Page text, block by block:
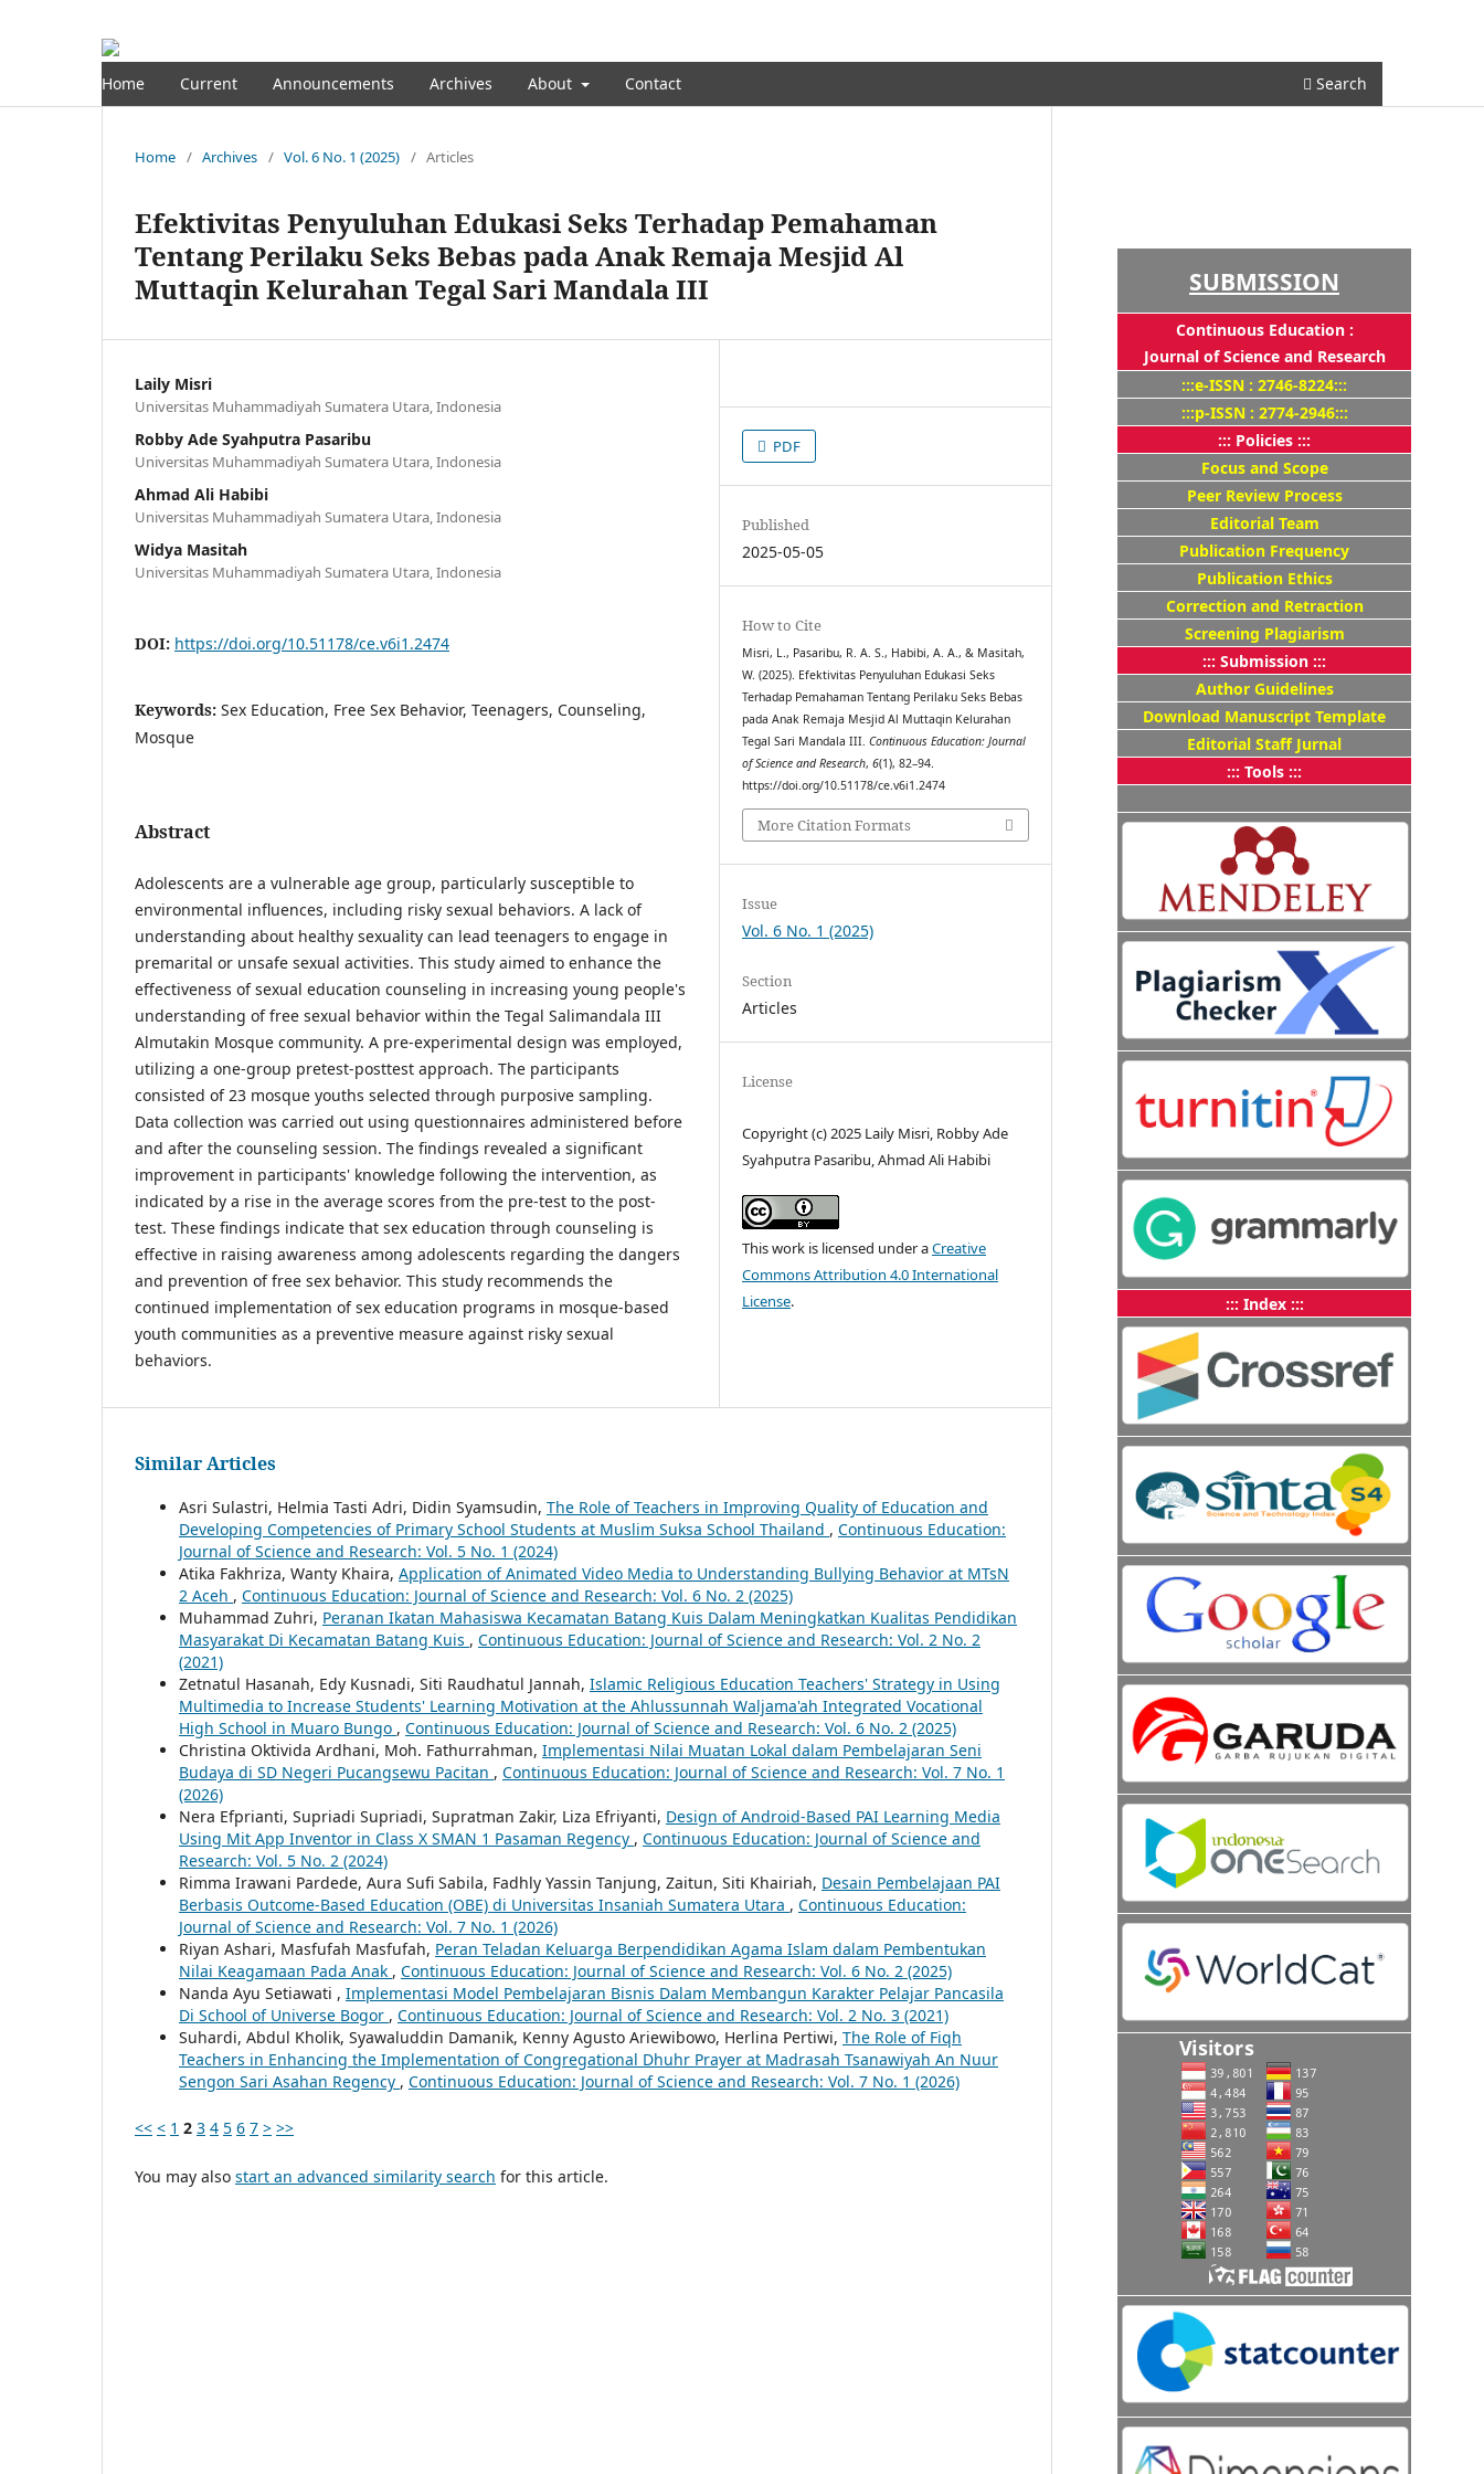
Home Current Announcements Archives About Contact Search
Home / Archives / Vol. 6 No. 1 (2025) / Articles
Efektivitas Penyuluhan Edukasi Seks Terhadap Pemahaman
Tentang Perilaku Seks Bebas pada Anak Remaja Mesjid Al
Muttaqin Kelurahan Tegal Sari Mandala III
Laily Misri
Universitas Muhammadiyah Sumatera Utara, Indonesia
Robby Ade Syahputra Pasaribu
Universitas Muhammadiyah Sumatera Utara, Indonesia
Ahmad Ali Habibi
Universitas Muhammadiyah Sumatera Utara, Indonesia
Widya Masitah
Universitas Muhammadiyah Sumatera Utara, Indonesia
DOI: https://doi.org/10.51178/ce.v6i1.2474
Keywords: Sex Education, Free Sex Behavior, Teenagers, Counseling,
Mosque
Abstract
Adolescents are a vulnerable age group, particularly susceptible to
environmental influences, including risky sexual behaviors. A lack of
understanding about healthy sexuality can lead teenagers to engage in
premarital or unsafe sexual activities. This study aimed to enhance the
effectiveness of sexual education counseling in increasing young people's
understanding of free sexual behavior within the Tegal Salimandala III
Almutakin Mosque community. A pre-experimental design was employed,
utilizing a one-group pretest-posttest approach. The participants
consisted of 23 mosque youths selected through purposive sampling.
Data collection was carried out using questionnaires administered before
and after the counseling session. The findings revealed a significant
improvement in participants' knowledge following the intervention, as
indicated by a rise in the average scores from the pre-test to the post-
test. These findings indicate that sex education through counseling is
effective in raising awareness among adolescents regarding the dangers
and prevention of free sex behavior. This study recommends the
continued implementation of sex education programs in mosque-based
youth communities as a preventive measure against risky sexual
behaviors.
PDF
Published
2025-05-05
How to Cite
Misri, L., Pasaribu, R. A. S., Habibi, A. A., & Masitah,
W. (2025). Efektivitas Penyuluhan Edukasi Seks
Terhadap Pemahaman Tentang Perilaku Seks Bebas
pada Anak Remaja Mesjid Al Muttaqin Kelurahan
Tegal Sari Mandala III.Continuous Education: Journal
of Science and Research,6(1), 82–94.
https://doi.org/10.51178/ce.v6i1.2474
More Citation Formats
Issue
Vol. 6 No. 1 (2025)
Section
Articles
License
Copyright (c) 2025 Laily Misri, Robby Ade
Syahputra Pasaribu, Ahmad Ali Habibi
This work is licensed under aCreative
Commons Attribution 4.0 International
License.
Similar Articles
Asri Sulastri, Helmia Tasti Adri, Didin Syamsudin, The Role of Teachers in Improving Quality of Education and
Developing Competencies of Primary School Students at Muslim Suksa School Thailand , Continuous Education:
Journal of Science and Research: Vol. 5 No. 1 (2024)
Atika Fakhriza, Wanty Khaira, Application of Animated Video Media to Understanding Bullying Behavior at MTsN
2 Aceh , Continuous Education: Journal of Science and Research: Vol. 6 No. 2 (2025)
Muhammad Zuhri, Peranan Ikatan Mahasiswa Kecamatan Batang Kuis Dalam Meningkatkan Kualitas Pendidikan
Masyarakat Di Kecamatan Batang Kuis , Continuous Education: Journal of Science and Research: Vol. 2 No. 2
(2021)
Zetnatul Hasanah, Edy Kusnadi, Siti Raudhatul Jannah, Islamic Religious Education Teachers' Strategy in Using
Multimedia to Increase Students' Learning Motivation at the Ahlussunnah Waljama'ah Integrated Vocational
High School in Muaro Bungo , Continuous Education: Journal of Science and Research: Vol. 6 No. 2 (2025)
Christina Oktivida Ardhani, Moh. Fathurrahman, Implementasi Nilai Muatan Lokal dalam Pembelajaran Seni
Budaya di SD Negeri Pucangsewu Pacitan , Continuous Education: Journal of Science and Research: Vol. 7 No. 1
(2026)
Nera Efprianti, Supriadi Supriadi, Supratman Zakir, Liza Efriyanti, Design of Android-Based PAI Learning Media
Using Mit App Inventor in Class X SMAN 1 Pasaman Regency , Continuous Education: Journal of Science and
Research: Vol. 5 No. 2 (2024)
Rimma Irawani Pardede, Aura Sufi Sabila, Fadhly Yassin Tanjung, Zaitun, Siti Khairiah, Desain Pembelajaan PAI
Berbasis Outcome-Based Education (OBE) di Universitas Insaniah Sumatera Utara , Continuous Education:
Journal of Science and Research: Vol. 7 No. 1 (2026)
Riyan Ashari, Masfufah Masfufah, Peran Teladan Keluarga Berpendidikan Agama Islam dalam Pembentukan
Nilai Keagamaan Pada Anak , Continuous Education: Journal of Science and Research: Vol. 6 No. 2 (2025)
Nanda Ayu Setiawati , Implementasi Model Pembelajaran Bisnis Dalam Membangun Karakter Pelajar Pancasila
Di School of Universe Bogor , Continuous Education: Journal of Science and Research: Vol. 2 No. 3 (2021)
Suhardi, Abdul Kholik, Syawaluddin Damanik, Kenny Agusto Ariewibowo, Herlina Pertiwi, The Role of Fiqh
Teachers in Enhancing the Implementation of Congregational Dhuhr Prayer at Madrasah Tsanawiyah An Nuur
Sengon Sari Asahan Regency , Continuous Education: Journal of Science and Research: Vol. 7 No. 1 (2026)
<< < 1 2 3 4 5 6 7 > >>
You may also start an advanced similarity search for this article.
SUBMISSION
Continuous Education :
Journal of Science and Research
:::e-ISSN : 2746-8224:::
:::p-ISSN : 2774-2946:::
::: Policies :::
Focus and Scope
Peer Review Process
Editorial Team
Publication Frequency
Publication Ethics
Correction and Retraction
Screening Plagiarism
::: Submission :::
Author Guidelines
Download Manuscript Template
Editorial Staff Jurnal
::: Tools :::
::: Index :::